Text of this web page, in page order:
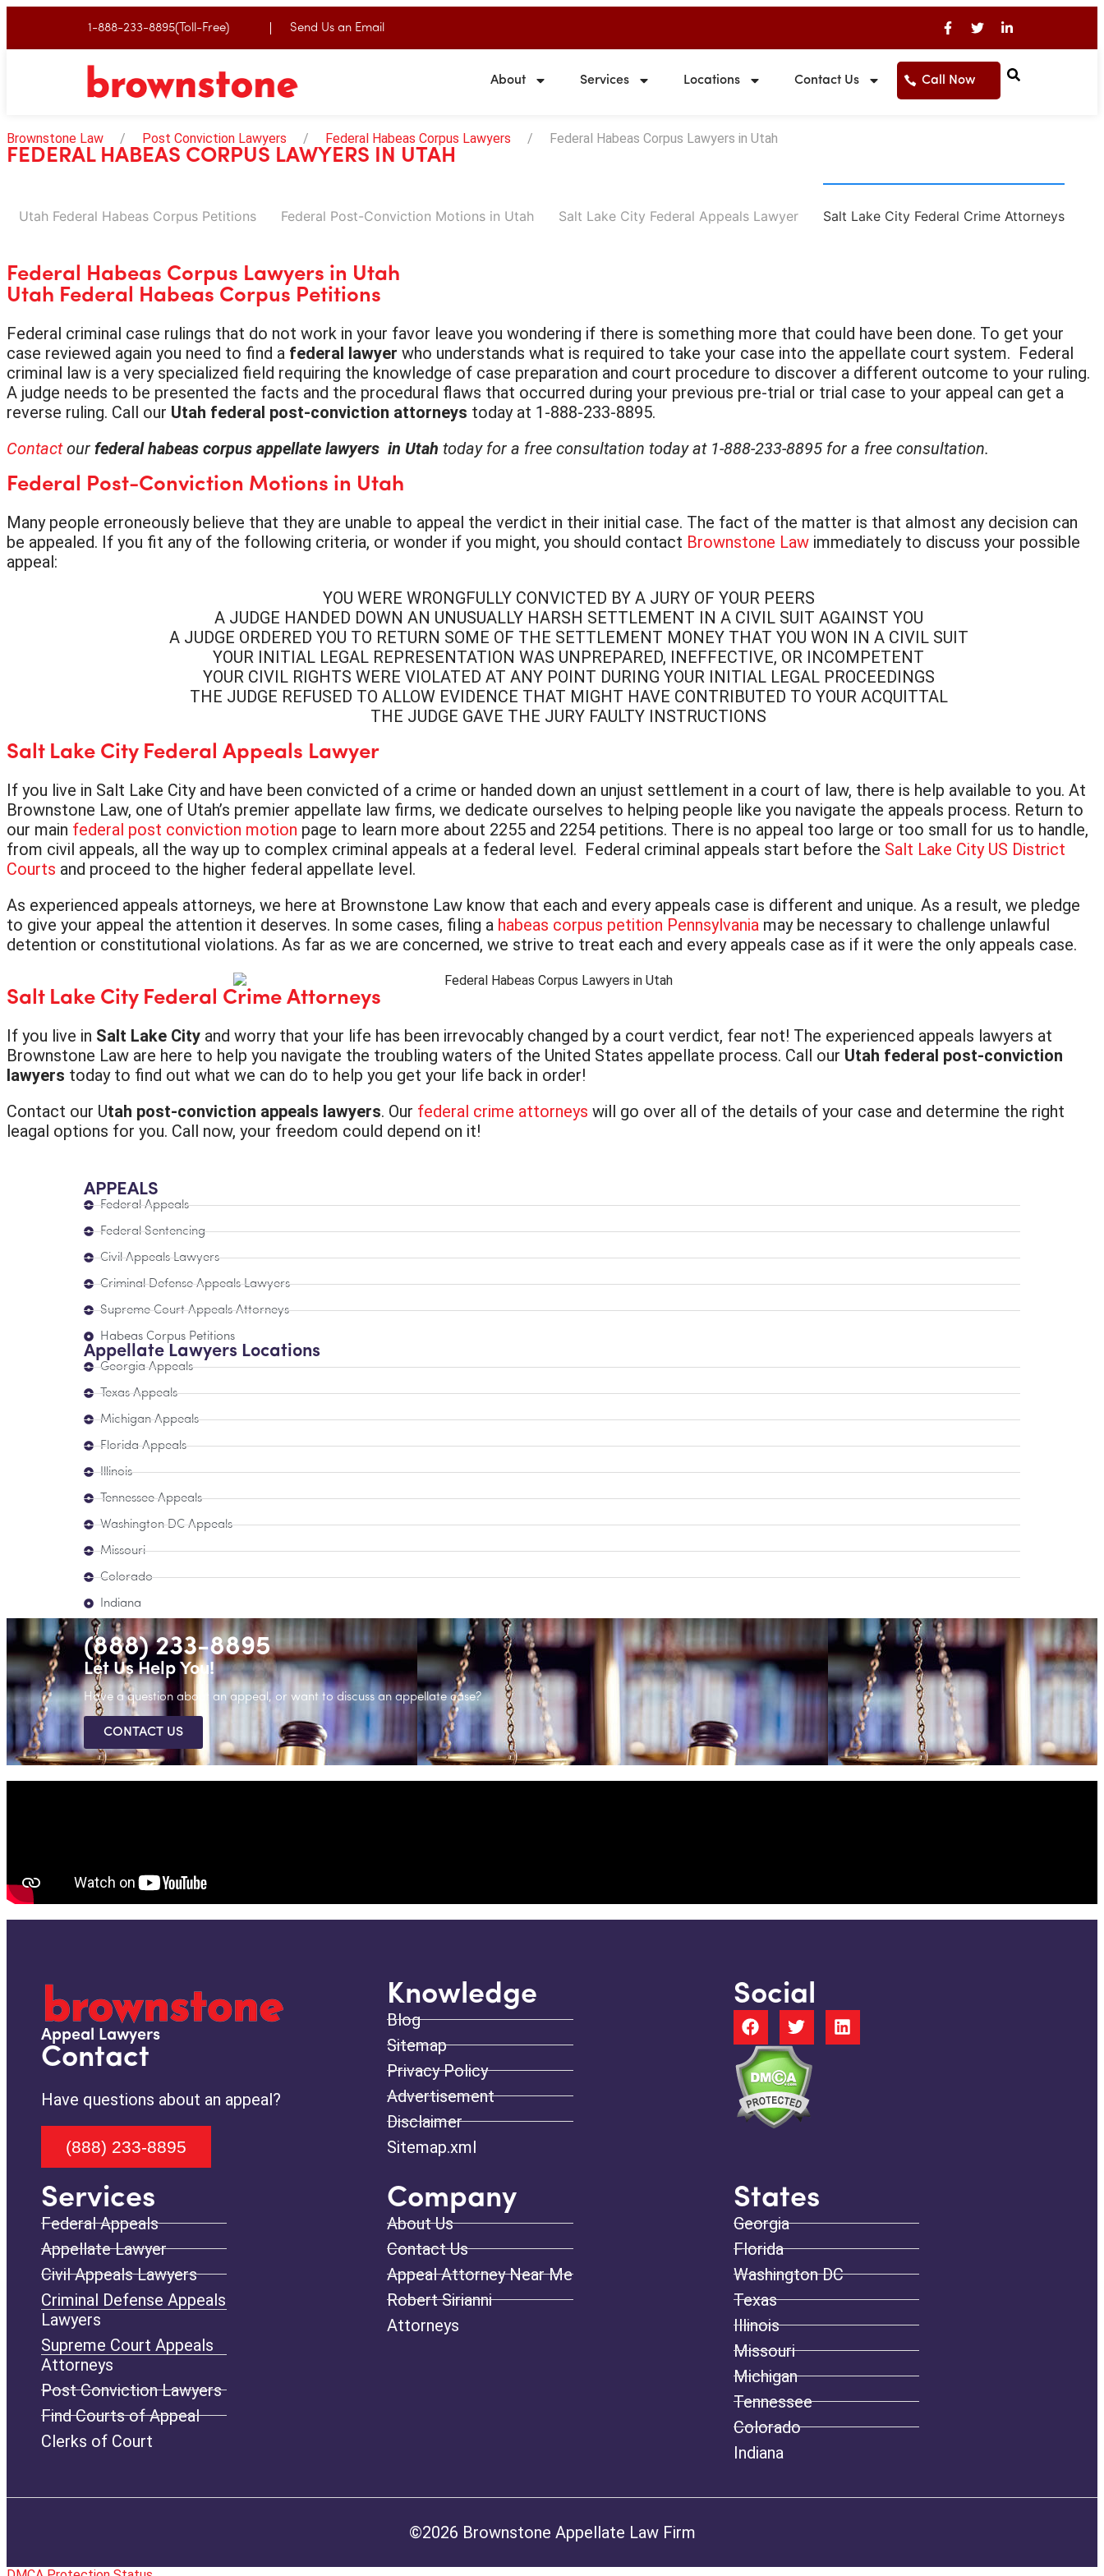
1-888-233-8895(Toll-Free) Send Us an Email
About Services Locations Contact Us Call Now
Brownstone Law Post Conviction Lawyers Federal Habeas Corpus Lawyers Federal Habeas Corpus Lawyers in Utah
FEDERAL HABEAS CORPUS LAWYERS IN UTAH
Utah Federal Habeas Corpus Petitions Federal Post-Conviction Motions in Utah Salt Lake City Federal Appeals Lawyer Salt Lake City Federal Crime Attorneys
Federal Habeas Corpus Lawyers in Utah
Utah Federal Habeas Corpus Petitions
Federal criminal case rulings that do not work in your favor leave you wondering if there is something more that could have been done. To get your
case reviewed again you need to find a federal lawyer who understands what is required to take your case into the appellate court system. Federal
criminal law is a very specialized field requiring the knowledge of case preparation and court procedure to discover a different outcome to your ruling.
A judge needs to be presented the facts and the procedural flaws that occurred during your previous pre-trial or trial case to your appeal can get a
reverse ruling. Call our Utah federal post-conviction attorneys today at 1-888-233-8895.
Contactour federal habeas corpus appellate lawyers in Utah today for a free consultation today at 1-888-233-8895 for a free consultation.
Federal Post-Conviction Motions in Utah
Many people erroneously believe that they are unable to appeal the verdict in their initial case. The fact of the matter is that almost any decision can
be appealed. If you fit any of the following criteria, or wonder if you might, you should contact Brownstone Law immediately to discuss your possible
appeal:
YOU WERE WRONGFULLY CONVICTED BY A JURY OF YOUR PEERS
A JUDGE HANDED DOWN AN UNUSUALLY HARSH SETTLEMENT IN A CIVIL SUIT AGAINST YOU
A JUDGE ORDERED YOU TO RETURN SOME OF THE SETTLEMENT MONEY THAT YOU WON IN A CIVIL SUIT
YOUR INITIAL LEGAL REPRESENTATION WAS UNPREPARED, INEFFECTIVE, OR INCOMPETENT
YOUR CIVIL RIGHTS WERE VIOLATED AT ANY POINT DURING YOUR INITIAL LEGAL PROCEEDINGS
THE JUDGE REFUSED TO ALLOW EVIDENCE THAT MIGHT HAVE CONTRIBUTED TO YOUR ACQUITTAL
THE JUDGE GAVE THE JURY FAULTY INSTRUCTIONS
Salt Lake City Federal Appeals Lawyer
If you live in Salt Lake City and have been convicted of a crime or handed down an unjust settlement in a court of law, there is help available to you. At
Brownstone Law, one of Utah’s premier appellate law firms, we dedicate ourselves to helping people like you navigate the appeals process. Return to
our main federal post conviction motion page to learn more about 2255 and 2254 petitions. There is no appeal too large or too small for us to handle,
from civil appeals, all the way up to complex criminal appeals at a federal level. Federal criminal appeals start before the Salt Lake City US District
Courts and proceed to the higher federal appellate level.
As experienced appeals attorneys, we here at Brownstone Law know that each and every appeals case is different and unique. As a result, we pledge
to give your appeal the attention it deserves. In some cases, filing a habeas corpus petition Pennsylvania may be necessary to challenge unlawful
detention or constitutional violations. As far as we are concerned, we strive to treat each and every appeals case as if it were the only appeals case.
Salt Lake City Federal Crime Attorneys
If you live in Salt Lake City and worry that your life has been irrevocably changed by a court verdict, fear not! The experienced appeals lawyers at
Brownstone Law are here to help you navigate the troubling waters of the United States appellate process. Call our Utah federal post-conviction
lawyers today to find out what we can do to help you get your life back in order!
Contact our Utah post-conviction appeals lawyers. Our federal crime attorneys will go over all of the details of your case and determine the right
leagal options for you. Call now, your freedom could depend on it!
APPEALS
Federal Appeals
Federal Sentencing
Civil Appeals Lawyers
Criminal Defense Appeals Lawyers
Supreme Court Appeals Attorneys
Habeas Corpus Petitions
Appellate Lawyers Locations
Georgia Appeals
Texas Appeals
Michigan Appeals
Florida Appeals
Illinois
Tennessee Appeals
Washington DC Appeals
Missouri
Colorado
Indiana
(888) 233-8895
Let Us Help You!
Have a question about an appeal, or want to discuss an appellate case?
CONTACT US
Appeal Lawyers
Contact
Have questions about an appeal?
(888) 233-8895
Knowledge
Blog
Sitemap
Privacy Policy
Advertisement
Disclaimer
Sitemap.xml
Social
Services
Federal Appeals
Appellate Lawyer
Civil Appeals Lawyers
Criminal Defense Appeals
Lawyers
Supreme Court Appeals
Attorneys
Post Conviction Lawyers
Find Courts of Appeal
Clerks of Court
Company
About Us
Contact Us
Appeal Attorney Near Me
Robert Sirianni
Attorneys
States
Georgia
Florida
Washington DC
Texas
Illinois
Missouri
Michigan
Tennessee
Colorado
Indiana
©2026 Brownstone Appellate Law Firm